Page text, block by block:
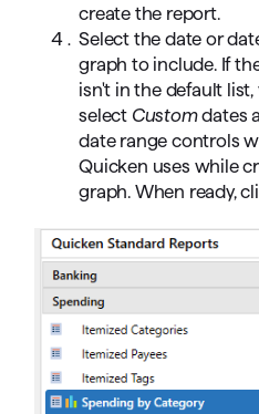
create the report.
Select the date or
graph to include. If
isn't in the default list,
select Customdates
date range controls
Quicken uses while
graph. When ready,